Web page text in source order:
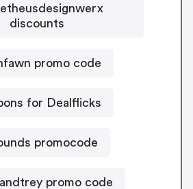
discounts
promo code
for Dealflicks
promocode
promo code